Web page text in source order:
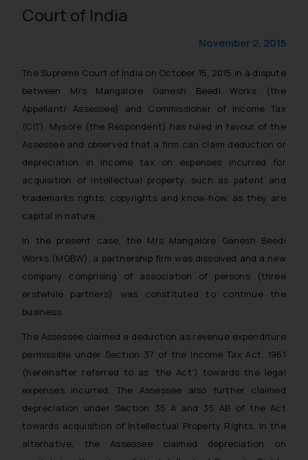
Court of India
November 2, 2015
The Supreme Court of India on October 15, 2015 in a dispute
between M/s Mangalore Ganesh Beedi Works (the
Appellant/ Assessee) and Commissioner of Income Tax
(CIT), Mysore (the Respondent) has ruled in favour of the
Assessee and observed that a firm can claim deduction or
depreciation in income tax on expenses incurred for
acquisition of intellectual property, such as patent and
trademarks rights, copyrights and know-how, as they are
capital in nature.
In the present case, the M/s Mangalore Ganesh Beedi
Works (MGBW), a partnership firm was dissolved and a new
company comprising of association of persons (three
erstwhile partners) was constituted to continue the
business.
The Assessee claimed a deduction as revenue expenditure
permissible under Section 37 of the Income Tax Act, 1961
(hereinafter referred to as ‘the Act’) towards the legal
expenses incurred. The Assessee also further claimed
depreciation under Section 35 A and 35 AB of the Act
towards acquisition of Intellectual Property Rights. In the
alternative, the Assessee claimed depreciation on